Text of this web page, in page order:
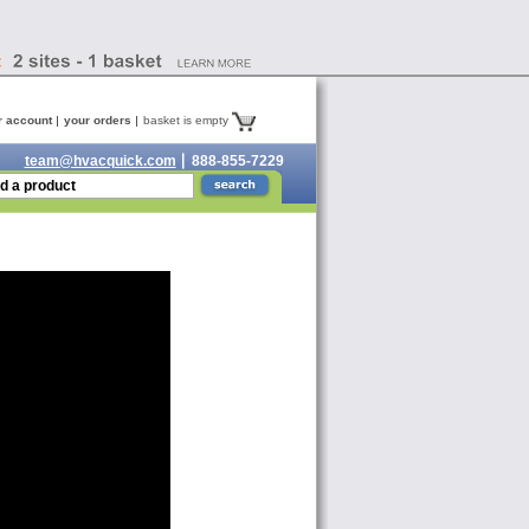
account your orders basket is empty
team@hvacquick.com
888-855-7229